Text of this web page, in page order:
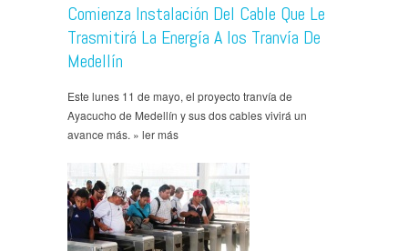
Comienza Instalación Del Cable Que Le
Trasmitirá La Energía A los Tranvía De
Medellín
Este lunes 11 de mayo, el proyecto tranvía de
Ayacucho de Medellín y sus dos cables vivirá un
avance más. » ler más